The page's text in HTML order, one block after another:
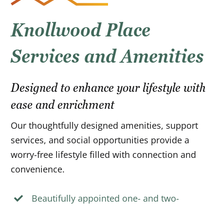
Knollwood Place
Services and Amenities
Designed to enhance your lifestyle with
ease and enrichment
Our thoughtfully designed amenities, support
services, and social opportunities provide a
worry-free lifestyle filled with connection and
convenience.
Beautifully appointed one- and two-